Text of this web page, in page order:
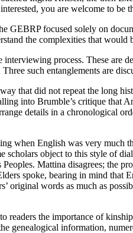
you are welcome to be
GEBRP focused solely on
the complexities that would
process. These are
such entanglements are
that did not repeat the long
into Brumble’s critique that
details in a chronological
when English was very
scholars object to this style of
Mattina disagrees; the
spoke, bearing in mind
original words as much as
the importance of
information,